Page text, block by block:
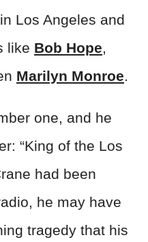
Los Angeles and
like Bob Hope,
Marilyn Monroe.
one, and he
“King of the Los
had been
he may have
tragedy that his